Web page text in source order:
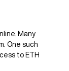
Many
One such
to ETH